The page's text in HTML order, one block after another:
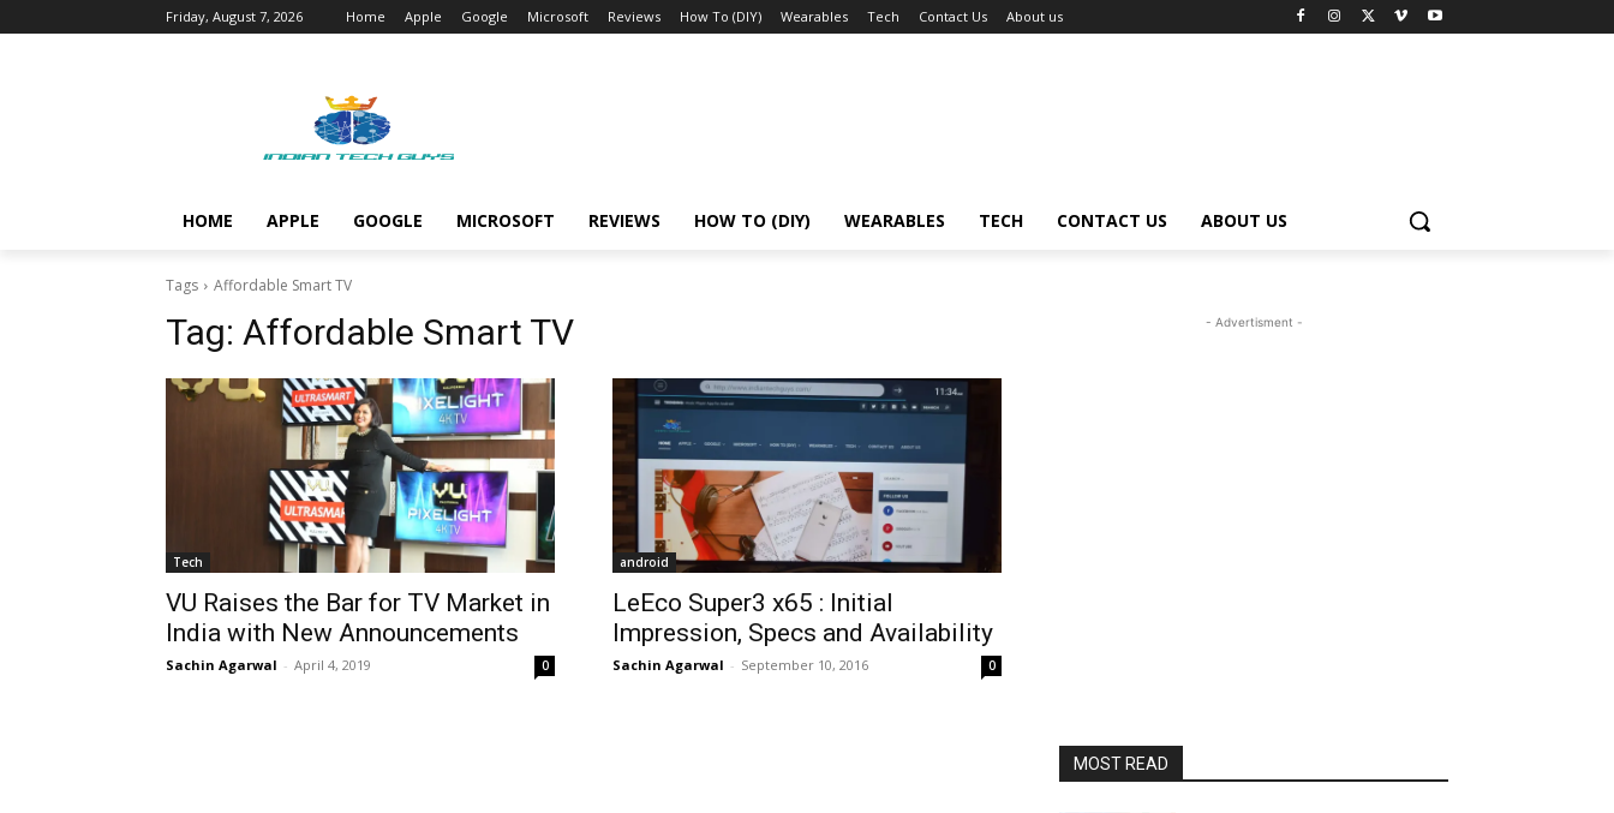
Friday, August 7, 2026 Home Apple Google Microsoft Reviews How To (DIY) Wearables Tech Contact Us About us
HOME APPLE GOOGLE MICROSOFT REVIEWS HOW TO (DIY) WEARABLES TECH CONTACT US ABOUT US
Tags Affordable Smart TV
Tag: Affordable Smart TV
Tech
VU Raises the Bar for TV Market in
India with New Announcements
Sachin Agarwal - April 4, 2019 0
android
LeEco Super3 x65 : Initial
Impression, Specs and Availability
Sachin Agarwal - September 10, 2016 0
- Advertisment -
MOST READ